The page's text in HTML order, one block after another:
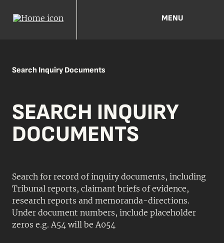
MENU
Search Inquiry Documents
SEARCH INQUIRY
DOCUMENTS
Search for record of inquiry documents, including
Tribunal reports, claimant briefs of evidence,
research reports and memoranda-directions.
Under document numbers, include placeholder
zeros e.g. A54 will be A054